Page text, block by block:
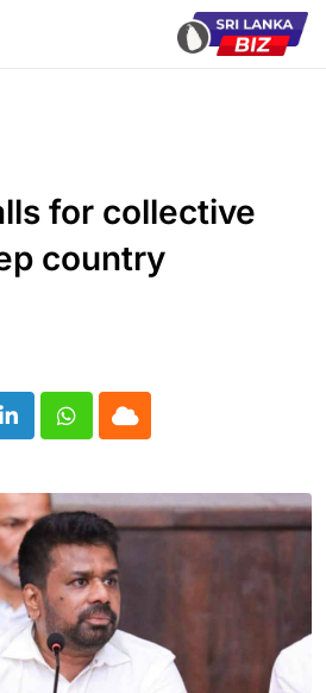
for collective
country
LinkedInWhatsapp
Cloud